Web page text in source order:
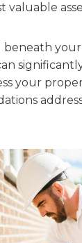
valuable
your
your